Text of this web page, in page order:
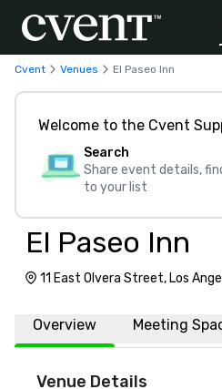
Cvent Venues El Paseo Inn
Welcome to the Cvent
Search
Share event details,
to your list
El Paseo Inn
11 East Olvera Street, Los
Overview Meeting
Venue Details